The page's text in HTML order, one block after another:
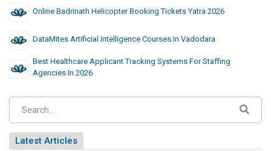
Online Badrinath Helicopter Booking Tickets Yatra 2026
DataMites Artificial Intelligence Courses In Vadodara
Best Healthcare Applicant Tracking Systems For Staffing
Agencies In 2026
Latest Articles